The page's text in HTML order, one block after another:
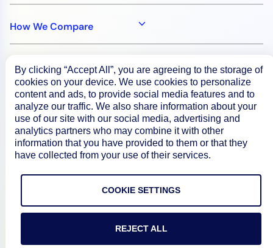
How We Compare
About
Documentation
Resources
Privacy Policy
By clicking “Accept All”, you are agreeing to the storage of
cookies on your device. We use cookies to personalize
content and ads, to provide social media features and to
analyze our traffic. We also share information about your
use of our site with our social media, advertising and
analytics partners who may combine it with other
information that you have provided to them or that they
have collected from your use of their services.
COOKIE SETTINGS
REJECT ALL